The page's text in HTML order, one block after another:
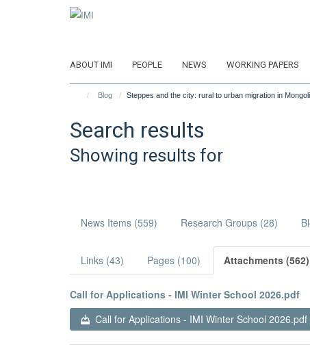
ABOUT IMI PEOPLE NEWS WORKING PAPERS
Blog Steppes and the city: rural to urban migration in
Search results
Showing results for
News Items (559) Research Groups (28)
Links (43) Pages (100) Attachments (562)
Call for Applications - IMI Winter School 2026.pdf
Call for Applications - IMI Winter School 2026.pdf